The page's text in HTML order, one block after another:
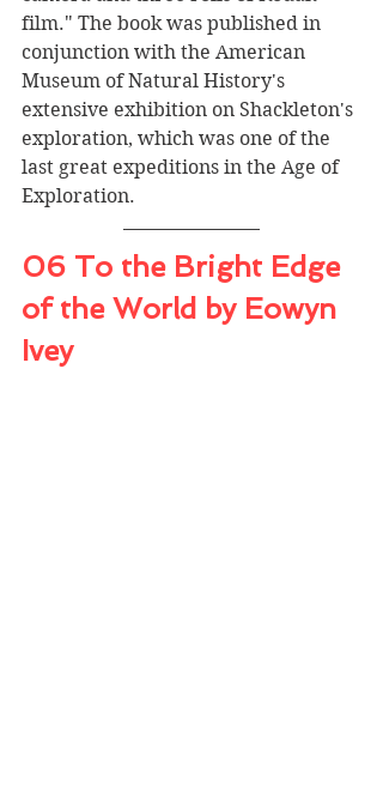
film." The book was published in
conjunction with the American
Museum of Natural History's
extensive exhibition on Shackleton's
exploration, which was one of the
last great expeditions in the Age of
Exploration.
06 To the Bright Edge
of the World by Eowyn
Ivey